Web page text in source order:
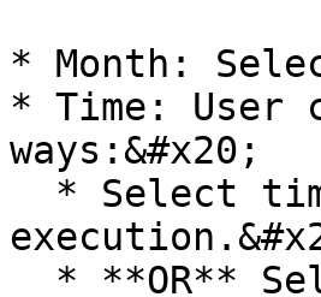
* Month:
* Time: User
ways:&#x20;